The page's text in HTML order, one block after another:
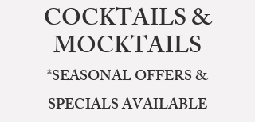
COCKTAILS &
MOCKTAILS
*SEASONAL OFFERS &
SPECIALS AVAILABLE